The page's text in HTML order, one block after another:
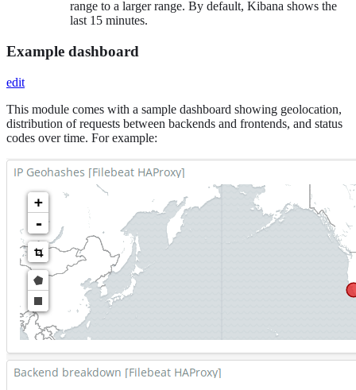
range to a larger range. By default, Kibana shows the
last 15 minutes.
Example dashboard
edit
This module comes with a sample dashboard showing geolocation,
distribution of requests between backends and frontends, and status
codes over time. For example: